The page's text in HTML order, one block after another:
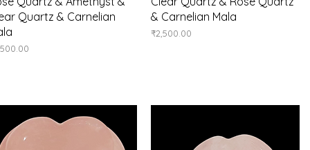
Quartz & Carnelian
& Carnelian Mala
Price
₹2,500.00